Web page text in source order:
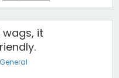
it
General